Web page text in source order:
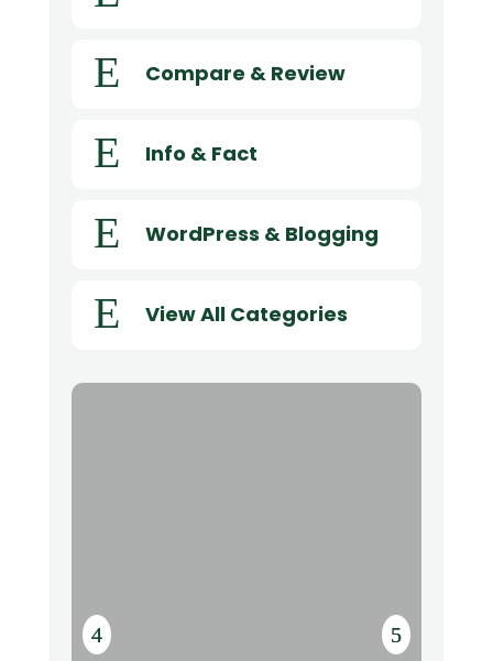
E Compare & Review
E Info & Fact
E WordPress & Blogging
E View All Categories